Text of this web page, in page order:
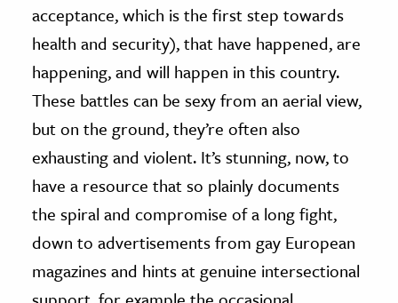
acceptance, which is the first step towards
health and security), that have happened, are
happening, and will happen in this country.
These battles can be sexy from an aerial view,
but on the ground, they’re often also
exhausting and violent. It’s stunning, now, to
have a resource that so plainly documents
the spiral and compromise of a long fight,
down to advertisements from gay European
magazines and hints at genuine intersectional